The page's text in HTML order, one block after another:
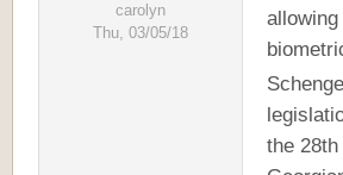
carolyn
Thu, 03/05/18
the